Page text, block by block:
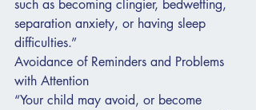
such as becoming clingier, bedwetting,
separation anxiety, or having sleep
difficulties.”
Avoidance of Reminders and Problems
with Attention
“Your child may avoid, or become